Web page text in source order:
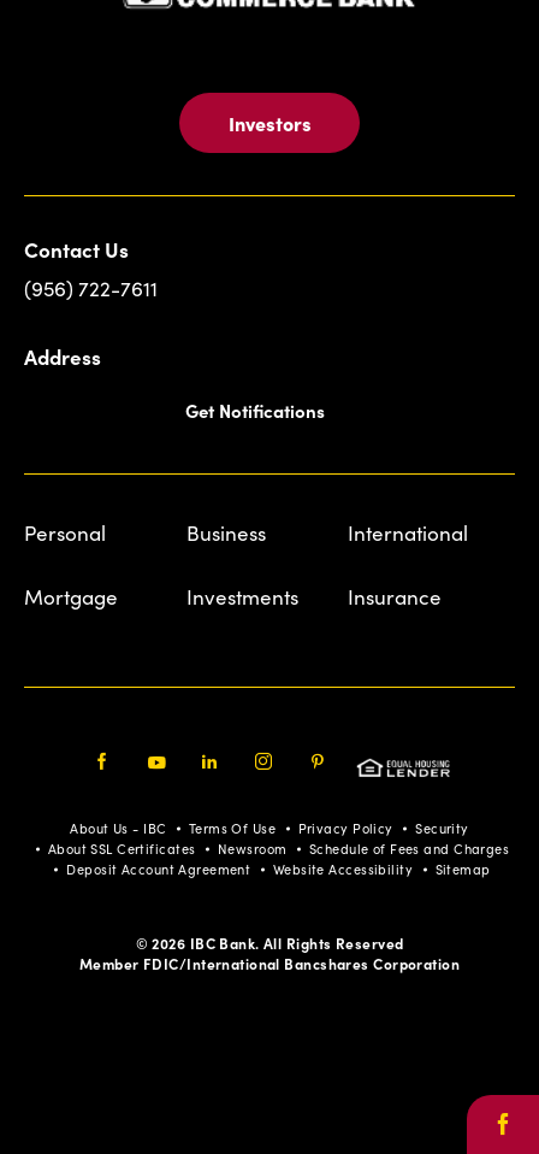
Investors
Contact Us
(956) 722-7611
Address
Get Notifications
Personal Business International
Mortgage Investments Insurance
Pinterest
About Us - IBC Terms Of Use Privacy Policy
Security
About SSL Certificates
Newsroom
Schedule of Fees and Charges
Deposit Account Agreement
Website Accessibility Sitemap
© 2026 IBC Bank. All Rights Reserved
Member FDIC/International Bancshares Corporation